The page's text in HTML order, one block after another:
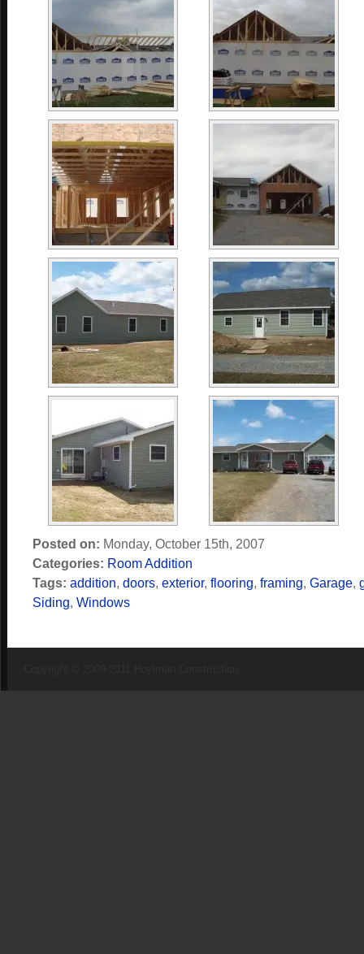
Posted on: Monday, October 15th, 2007
Categories: Room Addition
Tags: addition doors exterior, flooring framing Garage
Siding Windows